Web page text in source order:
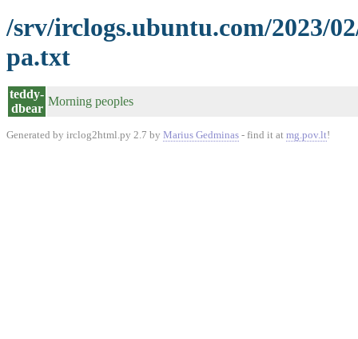
/srv/irclogs.ubuntu.com/2023/
pa.txt
teddy-
dbear
Morning peoples
Generated by irclog2html.py 2.7 by Marius Gedminas - find it at mg.pov.lt!